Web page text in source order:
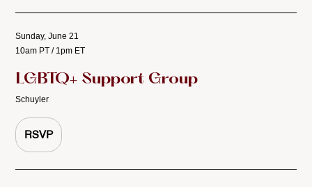
Sunday, June 21
10am PT / 1pm ET
LGBTQ+ Support Group
Schuyler
RSVP